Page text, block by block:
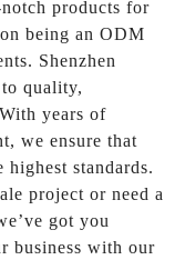
products for
being an ODM
Shenzhen
quality,
years of
we ensure that
standards.
project or need a
got you
business with our